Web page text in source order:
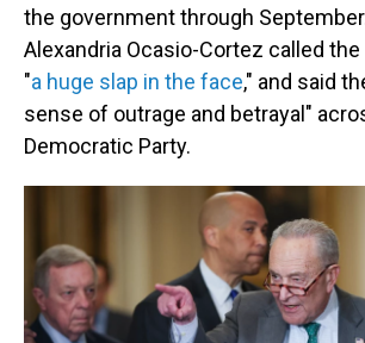
the government through
Alexandria Ocasio-Cortez called
"a huge slap in the face," and said
sense of outrage and betrayal"
Democratic Party.